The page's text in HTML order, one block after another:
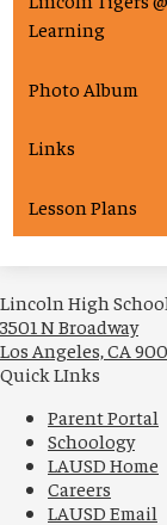
Learning
Photo Album
Links
Lesson Plans
Lincoln High
3501 N Broadway
Los Angeles, CA
Quick LInks
Parent Portal
Schoology
LAUSD Home
Careers
LAUSD Email